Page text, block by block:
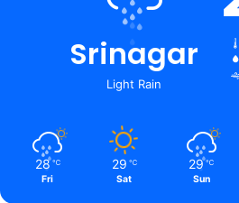
Srinagar
Light Rain
28 ℃
Fri
29 ℃
Sat
29 ℃
Sun